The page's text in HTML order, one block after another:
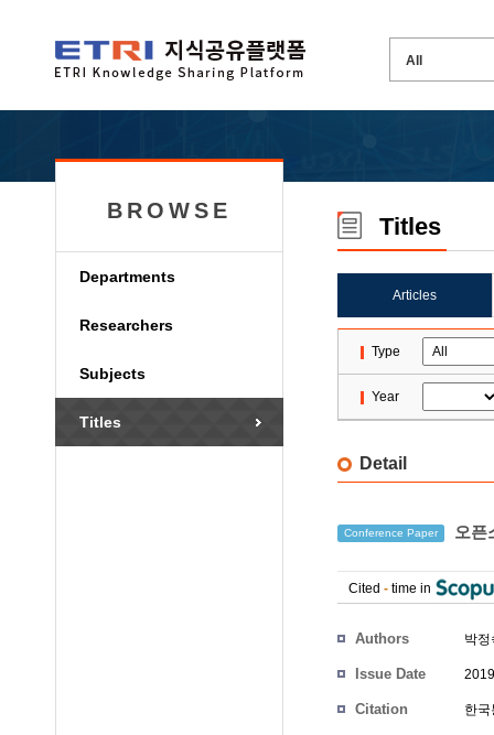
BROWSE
Departments
Researchers
Subjects
Titles
Titles
Articles
Type
Year
Detail
Conference Paper 오픈
Cited - time in
Authors 박정
Issue Date
Citation 한